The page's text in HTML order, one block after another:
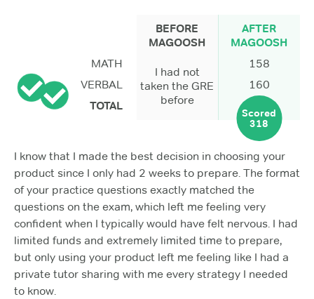
BEFORE
MAGOOSH
AFTER
MAGOOSH
MATH
I had not
taken the GRE
before
158
VERBAL
160
TOTAL
Scored
318
I know that I made the best decision in choosing your
product since I only had 2 weeks to prepare. The format
of your practice questions exactly matched the
questions on the exam, which left me feeling very
confident when I typically would have felt nervous. I had
limited funds and extremely limited time to prepare,
but only using your product left me feeling like I had a
private tutor sharing with me every strategy I needed
to know.